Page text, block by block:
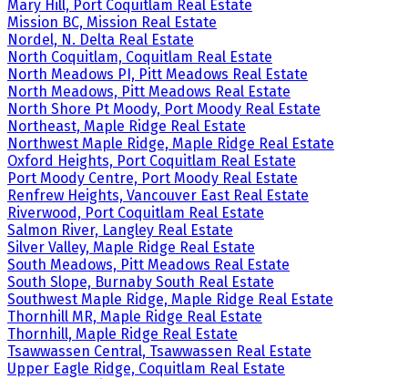
Mary Hill, Port Coquitlam Real Estate
Mission BC, Mission Real Estate
Nordel, N. Delta Real Estate
North Coquitlam, Coquitlam Real Estate
North Meadows PI, Pitt Meadows Real Estate
North Meadows, Pitt Meadows Real Estate
North Shore Pt Moody, Port Moody Real Estate
Northeast, Maple Ridge Real Estate
Northwest Maple Ridge, Maple Ridge Real Estate
Oxford Heights, Port Coquitlam Real Estate
Port Moody Centre, Port Moody Real Estate
Renfrew Heights, Vancouver East Real Estate
Riverwood, Port Coquitlam Real Estate
Salmon River, Langley Real Estate
Silver Valley, Maple Ridge Real Estate
South Meadows, Pitt Meadows Real Estate
South Slope, Burnaby South Real Estate
Southwest Maple Ridge, Maple Ridge Real Estate
Thornhill MR, Maple Ridge Real Estate
Thornhill, Maple Ridge Real Estate
Tsawwassen Central, Tsawwassen Real Estate
Upper Eagle Ridge, Coquitlam Real Estate